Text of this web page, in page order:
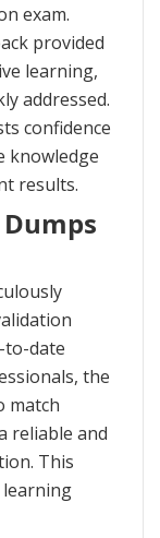
exam.
provided
learning,
addressed.
confidence
knowledge
results.
to-date
the
match
reliable and
This